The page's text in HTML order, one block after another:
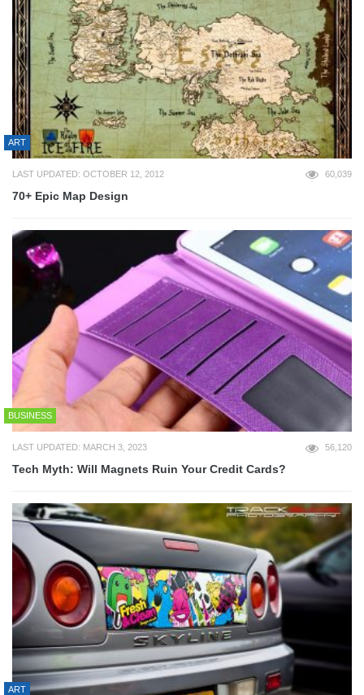
ART
LAST UPDATED: OCTOBER 12, 2012 60,039
70+ Epic Map Design
BUSINESS
LAST UPDATED: MARCH 3, 2023 56,120
Tech Myth: Will Magnets Ruin Your Credit Cards?
ART